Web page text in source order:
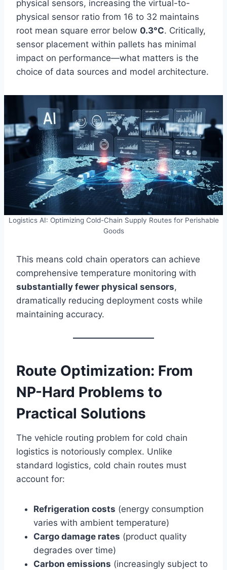
physical sensors, increasing the virtual-to-
physical sensor ratio from 16 to 32 maintains
root mean square error below 0.3°C. Critically,
sensor placement within pallets has minimal
impact on performance—what matters is the
choice of data sources and model architecture.
Logistics AI: Optimizing Cold-Chain Supply Routes for Perishable
Goods
This means cold chain operators can achieve
comprehensive temperature monitoring with
substantially fewer physical sensors,
dramatically reducing deployment costs while
maintaining accuracy.
Route Optimization: From
NP-Hard Problems to
Practical Solutions
The vehicle routing problem for cold chain
logistics is notoriously complex. Unlike
standard logistics, cold chain routes must
account for:
Refrigeration costs (energy consumption
varies with ambient temperature)
Cargo damage rates (product quality
degrades over time)
Carbon emissions (increasingly subject to